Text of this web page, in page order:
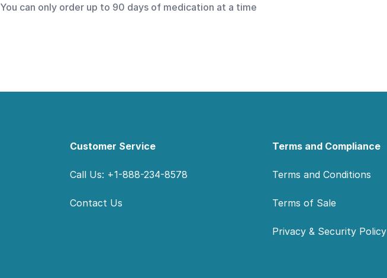
You can only order up to 90 days of medication at a time
Customer Service
Call Us: +1-888-234-8578
Contact Us
Terms and Compliance
Terms and Conditions
Terms of Sale
Privacy & Security Policy